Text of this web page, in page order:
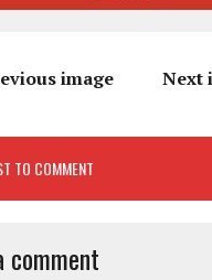
image Next
TO COMMENT
comment